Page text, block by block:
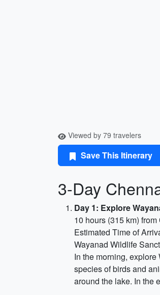
Viewed by 79 travelers
Save This Itinerary
3-Day
Day 1: Explore
10 hours (315 km)
Estimated Time of
Wayanad Wildlife
In the morning,
species of birds and
around the lake. In the